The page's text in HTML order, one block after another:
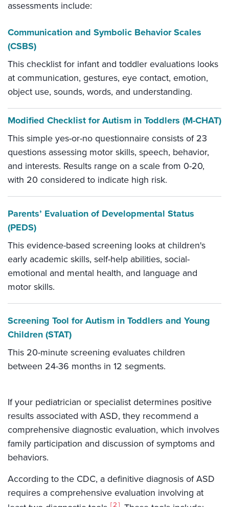
assessments include:
Communication and Symbolic Behavior Scales
(CSBS)
This checklist for infant and toddler evaluations looks
at communication, gestures, eye contact, emotion,
object use, sounds, words, and understanding.
Modified Checklist for Autism in Toddlers (M-CHAT)
This simple yes-or-no questionnaire consists of 23
questions assessing motor skills, speech, behavior,
and interests. Results range on a scale from 0-20,
with 20 considered to indicate high risk.
Parents’ Evaluation of Developmental Status
(PEDS)
This evidence-based screening looks at children's
early academic skills, self-help abilities, social-
emotional and mental health, and language and
motor skills.
Screening Tool for Autism in Toddlers and Young
Children (STAT)
This 20-minute screening evaluates children
between 24-36 months in 12 segments.
If your pediatrician or specialist determines positive
results associated with ASD, they recommend a
comprehensive diagnostic evaluation, which involves
family participation and discussion of symptoms and
behaviors.
According to the CDC, a definitive diagnosis of ASD
requires a comprehensive evaluation involving at
2